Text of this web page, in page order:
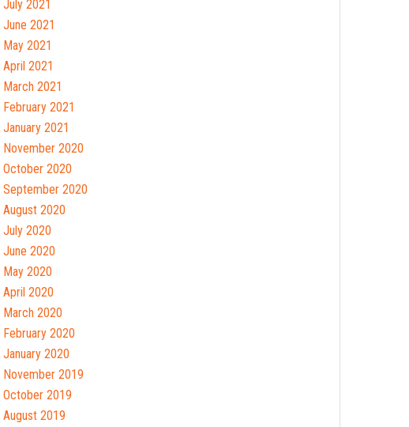
July 2021
June 2021
May 2021
April 2021
March 2021
February 2021
January 2021
November 2020
October 2020
September 2020
August 2020
July 2020
June 2020
May 2020
April 2020
March 2020
February 2020
January 2020
November 2019
October 2019
August 2019